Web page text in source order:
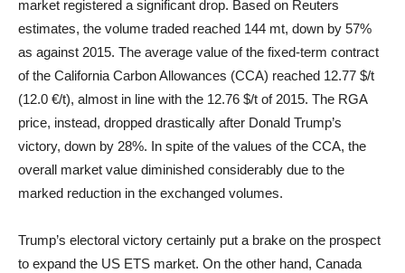
market registered a significant drop. Based on Reuters
estimates, the volume traded reached 144 mt, down by 57%
as against 2015. The average value of the fixed-term contract
of the California Carbon Allowances (CCA) reached 12.77 $/t
(12.0 €/t), almost in line with the 12.76 $/t of 2015. The RGA
price, instead, dropped drastically after Donald Trump’s
victory, down by 28%. In spite of the values of the CCA, the
overall market value diminished considerably due to the
marked reduction in the exchanged volumes.
Trump’s electoral victory certainly put a brake on the prospect
to expand the US ETS market. On the other hand, Canada